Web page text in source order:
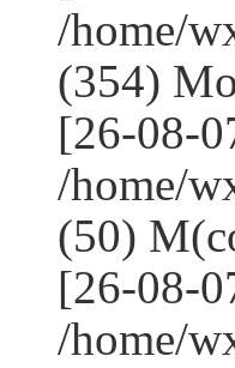
/home/
(354)
[26-08-
/home/
(50)
[26-08-
/home/